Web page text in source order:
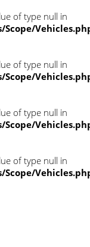
of type null in
of type null in
of type null in
of type null in